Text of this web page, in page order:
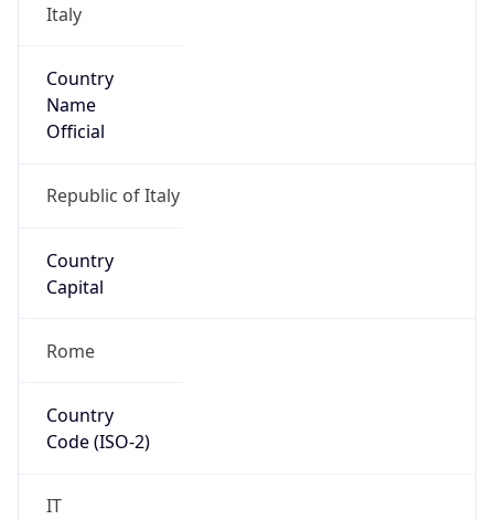
Italy
Country
Name
Official
Republic of Italy
Country
Capital
Rome
Country
Code (ISO-2)
IT